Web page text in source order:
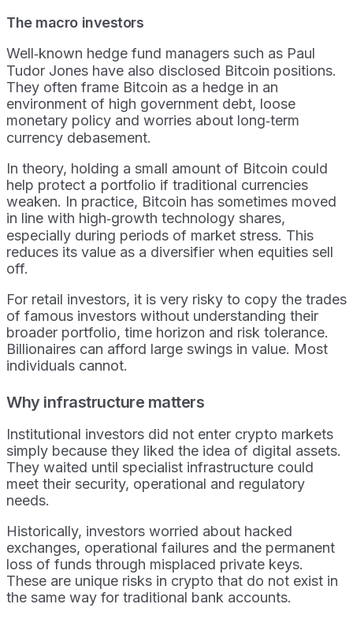
The macro investors
Well‑known hedge fund managers such as Paul
Tudor Jones have also disclosed Bitcoin positions.
They often frame Bitcoin as a hedge in an
environment of high government debt, loose
monetary policy and worries about long‑term
currency debasement.
In theory, holding a small amount of Bitcoin could
help protect a portfolio if traditional currencies
weaken. In practice, Bitcoin has sometimes moved
in line with high‑growth technology shares,
especially during periods of market stress. This
reduces its value as a diversifier when equities sell
off.
For retail investors, it is very risky to copy the trades
of famous investors without understanding their
broader portfolio, time horizon and risk tolerance.
Billionaires can afford large swings in value. Most
individuals cannot.
Why infrastructure matters
Institutional investors did not enter crypto markets
simply because they liked the idea of digital assets.
They waited until specialist infrastructure could
meet their security, operational and regulatory
needs.
Historically, investors worried about hacked
exchanges, operational failures and the permanent
loss of funds through misplaced private keys.
These are unique risks in crypto that do not exist in
the same way for traditional bank accounts.